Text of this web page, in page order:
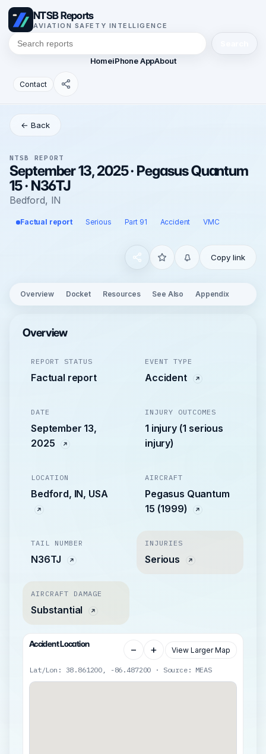
NTSB Reports
AVIATION SAFETY INTELLIGENCE
HomeiPhone AppAbout
Contact
← Back
NTSB REPORT
September 13, 2025 · Pegasus Quantum
15 · N36TJ
Bedford, IN
Factual report Serious Part 91 Accident VMC
Copy link
Overview Docket Resources See Also Appendix
Overview
REPORT STATUS
Factual report
EVENT TYPE
Accident
DATE
September 13,
2025
INJURY OUTCOMES
1 injury (1 serious
injury)
LOCATION
Bedford, IN, USA
AIRCRAFT
Pegasus Quantum
15 (1999)
TAIL NUMBER
N36TJ
INJURIES
Serious
AIRCRAFT DAMAGE
Substantial
Accident Location − + View Larger Map
Lat/Lon: 38.861200, -86.487200 · Source: MEAS